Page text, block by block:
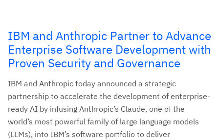
IBM and Anthropic Partner to Advance
Enterprise Software Development with
Proven Security and Governance
IBM and Anthropic today announced a strategic
partnership to accelerate the development of enterprise-
ready AI by infusing Anthropic’s Claude, one of the
world’s most powerful family of large language models
(LLMs), into IBM’s software portfolio to deliver